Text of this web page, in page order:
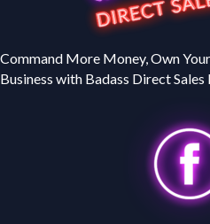
Command More Money, Own
Business with Badass Direct